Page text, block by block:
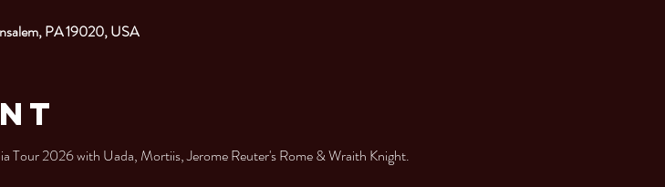
PA 19020, USA
Tour 2026 with Uada, Mortiis, Jerome Reuter's Rome & Wraith Knight.